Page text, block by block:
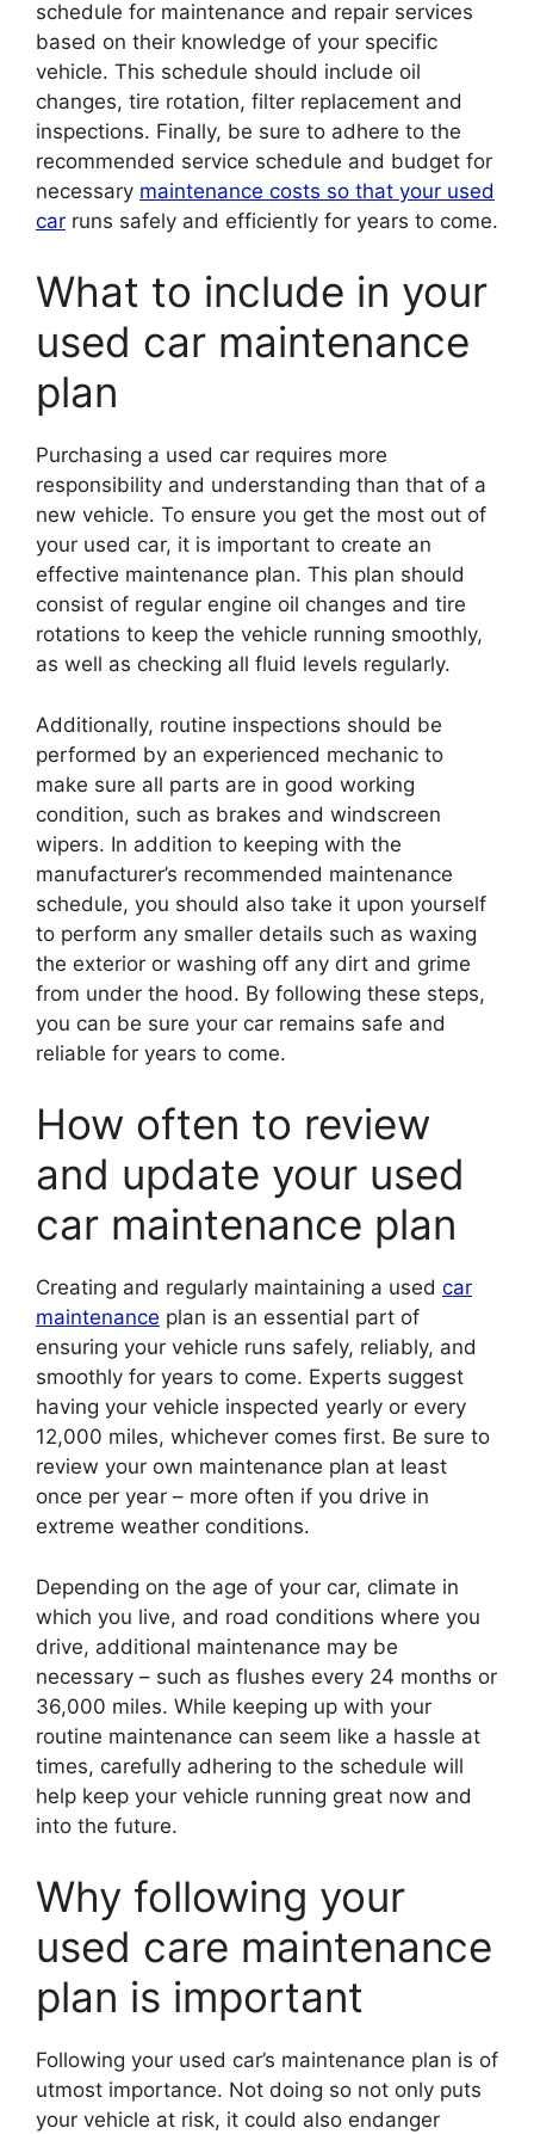
schedule for maintenance and repair services
based on their knowledge of your specific
vehicle. This schedule should include oil
changes, tire rotation, filter replacement and
inspections. Finally, be sure to adhere to the
recommended service schedule and budget for
necessary maintenance costs so that your used
car runs safely and efficiently for years to come.
What to include in your
used car maintenance
plan
Purchasing a used car requires more
responsibility and understanding than that of a
new vehicle. To ensure you get the most out of
your used car, it is important to create an
effective maintenance plan. This plan should
consist of regular engine oil changes and tire
rotations to keep the vehicle running smoothly,
as well as checking all fluid levels regularly.
Additionally, routine inspections should be
performed by an experienced mechanic to
make sure all parts are in good working
condition, such as brakes and windscreen
wipers. In addition to keeping with the
manufacturer’s recommended maintenance
schedule, you should also take it upon yourself
to perform any smaller details such as waxing
the exterior or washing off any dirt and grime
from under the hood. By following these steps,
you can be sure your car remains safe and
reliable for years to come.
How often to review
and update your used
car maintenance plan
Creating and regularly maintaining a used car
maintenance plan is an essential part of
ensuring your vehicle runs safely, reliably, and
smoothly for years to come. Experts suggest
having your vehicle inspected yearly or every
12,000 miles, whichever comes first. Be sure to
review your own maintenance plan at least
once per year – more often if you drive in
extreme weather conditions.
Depending on the age of your car, climate in
which you live, and road conditions where you
drive, additional maintenance may be
necessary – such as flushes every 24 months or
36,000 miles. While keeping up with your
routine maintenance can seem like a hassle at
times, carefully adhering to the schedule will
help keep your vehicle running great now and
into the future.
Why following your
used care maintenance
plan is important
Following your used car’s maintenance plan is of
utmost importance. Not doing so not only puts
your vehicle at risk, it could also endanger